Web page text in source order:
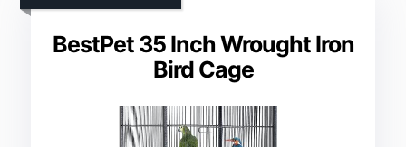
BestPet 35 Inch Wrought Iron
Bird Cage